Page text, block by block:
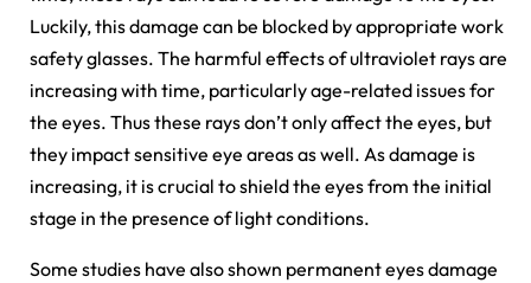
Luckily, this damage can be blocked by appropriate work
safety glasses. The harmful effects of ultraviolet rays are
increasing with time, particularly age-related issues for
the eyes. Thus these rays don’t only affect the eyes, but
they impact sensitive eye areas as well. As damage is
increasing, it is crucial to shield the eyes from the initial
stage in the presence of light conditions.
Some studies have also shown permanent eyes damage